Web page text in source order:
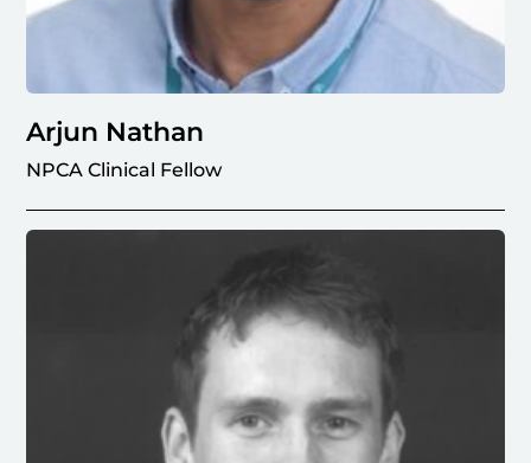
Arjun Nathan
NPCA Clinical Fellow